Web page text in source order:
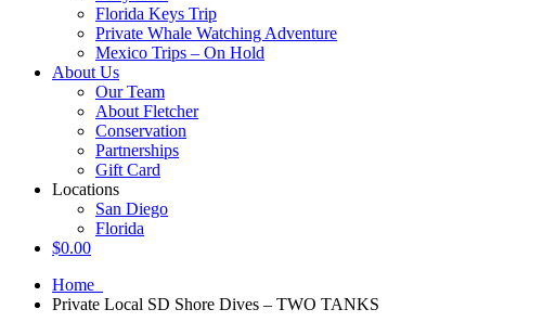
Florida Keys Trip
Private Whale Watching Adventure
Mexico Trips – On Hold
About Us
Our Team
About Fletcher
Conservation
Partnerships
Gift Card
Locations
San Diego
Florida
$0.00
Home
Private Local SD Shore Dives – TWO TANKS